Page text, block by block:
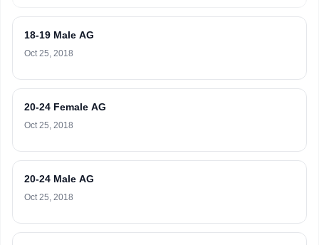
18-19 Male AG
Oct 25, 2018
20-24 Female AG
Oct 25, 2018
20-24 Male AG
Oct 25, 2018